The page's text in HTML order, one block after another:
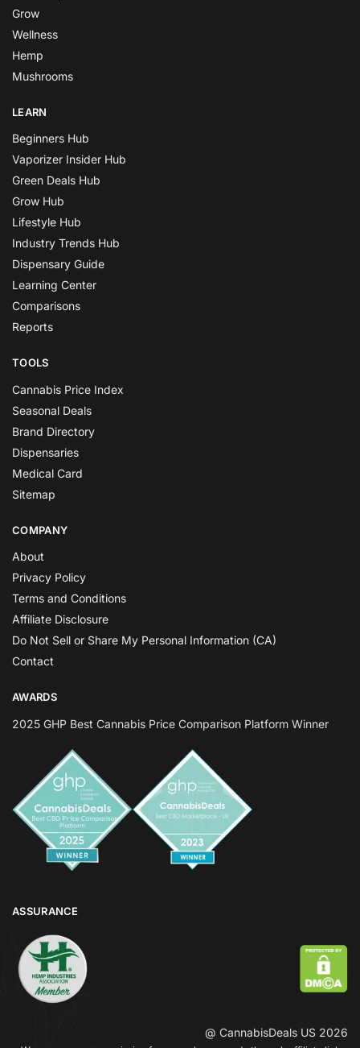
Grow
Wellness
Hemp
Mushrooms
LEARN
Beginners Hub
Vaporizer Insider Hub
Green Deals Hub
Grow Hub
Lifestyle Hub
Industry Trends Hub
Dispensary Guide
Learning Center
Comparisons
Reports
TOOLS
Cannabis Price Index
Seasonal Deals
Brand Directory
Dispensaries
Medical Card
Sitemap
COMPANY
About
Privacy Policy
Terms and Conditions
Affiliate Disclosure
Do Not Sell or Share My Personal Information (CA)
Contact
AWARDS
2025 GHP Best Cannabis Price Comparison Platform Winner
ASSURANCE
@ CannabisDeals US 2026